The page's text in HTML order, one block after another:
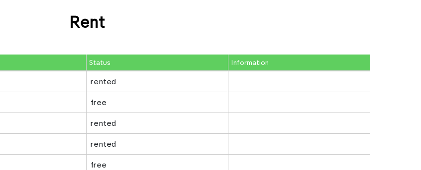
Rent
Status Information
rented
free
rented
rented
free